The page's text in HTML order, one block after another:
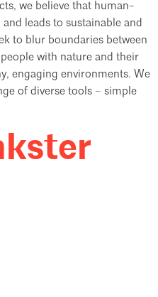
we believe that human-
leads to sustainable and
to blur boundaries between
with nature and their
engaging environments. We
of diverse tools – simple